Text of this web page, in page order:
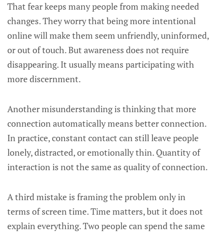
That fear keeps many people from making needed
changes. They worry that being more intentional
online will make them seem unfriendly, uninformed,
or out of touch. But awareness does not require
disappearing. It usually means participating with
more discernment.
Another misunderstanding is thinking that more
connection automatically means better connection.
In practice, constant contact can still leave people
lonely, distracted, or emotionally thin. Quantity of
interaction is not the same as quality of connection.
A third mistake is framing the problem only in
terms of screen time. Time matters, but it does not
explain everything. Two people can spend the same